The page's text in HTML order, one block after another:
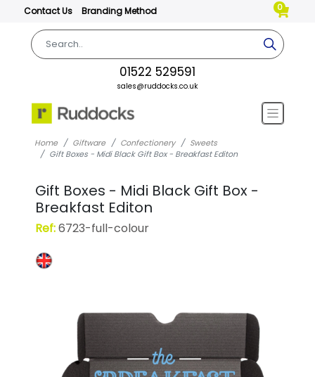
Contact Us Branding Method 0
01522 529591
sales@ruddocks.co.uk
Home Giftware Confectionery
Sweets
Gift Boxes - Midi Black Gift Box - Breakfast Editon
Gift Boxes - Midi Black Gift Box -
Breakfast Editon
Ref:6723-full-colour